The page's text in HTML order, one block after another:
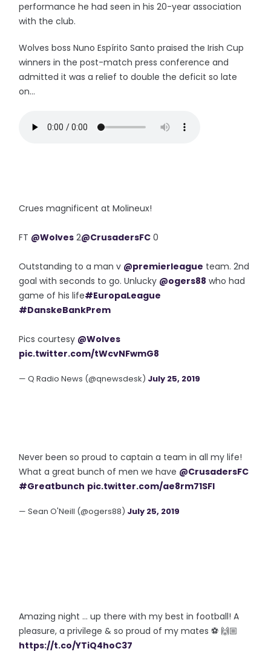
performance he had seen in his 20-year association
with the club.
Wolves boss Nuno Espírito Santo praised the Irish Cup
winners in the post-match press conference and
admitted it was a relief to double the deficit so late
on...
Crues magnificent at Molineux!
FT @Wolves 2@CrusadersFC 0
Outstanding to a man v @premierleague team. 2nd
goal with seconds to go. Unlucky @ogers88 who had
game of his life#EuropaLeague
#DanskeBankPrem
Pics courtesy @Wolves
pic.twitter.com/tWcvNFwmG8
— Q Radio News (@qnewsdesk) July 25, 2019
Never been so proud to captain a team in all my life!
What a great bunch of men we have @CrusadersFC
#Greatbunch pic.twitter.com/ae8rm71SFl
— Sean O'Neill (@ogers88) July 25, 2019
Amazing night ... up there with my best in football! A
pleasure, a privilege & so proud of my mates ⚽️ 🙌🏼
https://t.co/YTiQ4hoC37